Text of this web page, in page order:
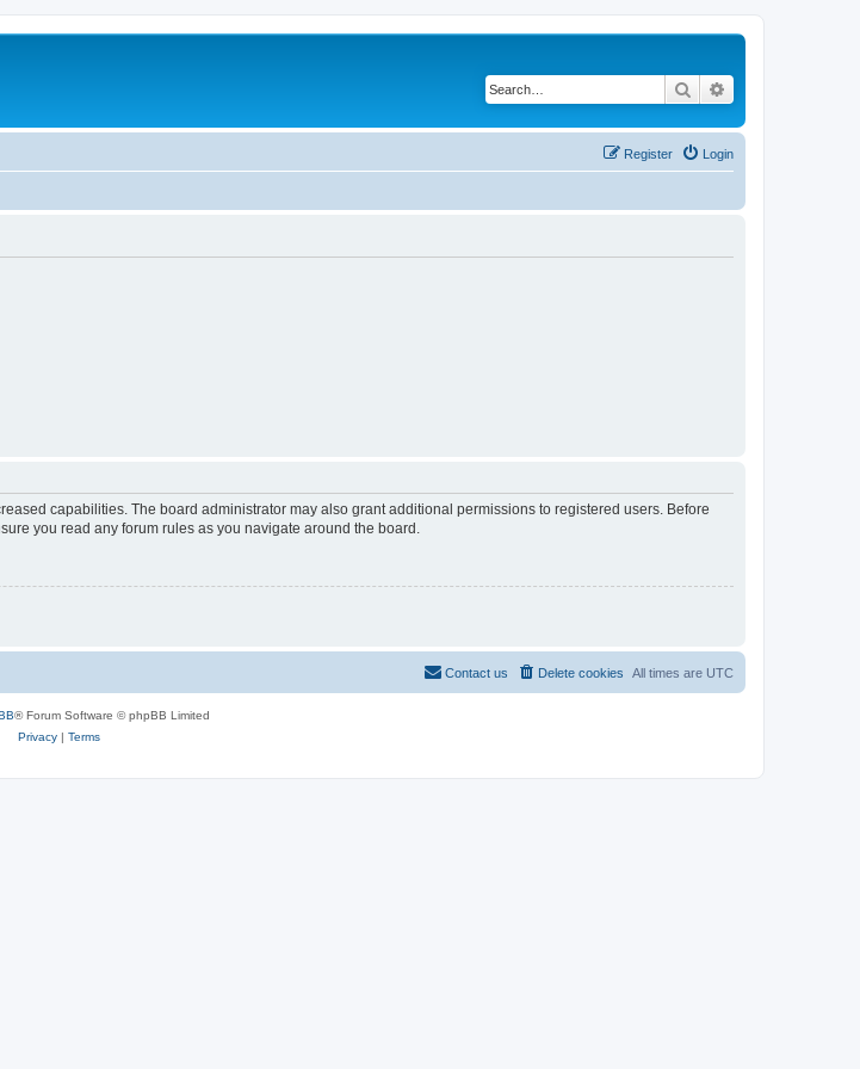
Search
Login
Register
capabilities. The board administrator may also grant additional permissions to registered users. Before
you read any forum rules as you navigate around the board.
All times are UTC
Delete cookies
Contact us
® Forum Software © phpBB Limited
Privacy| Terms